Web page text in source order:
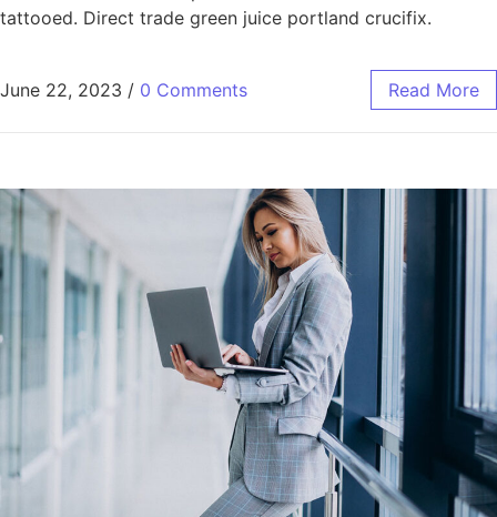
tattooed. Direct trade green juice portland crucifix.
June 22, 2023 / 0 Comments Read More